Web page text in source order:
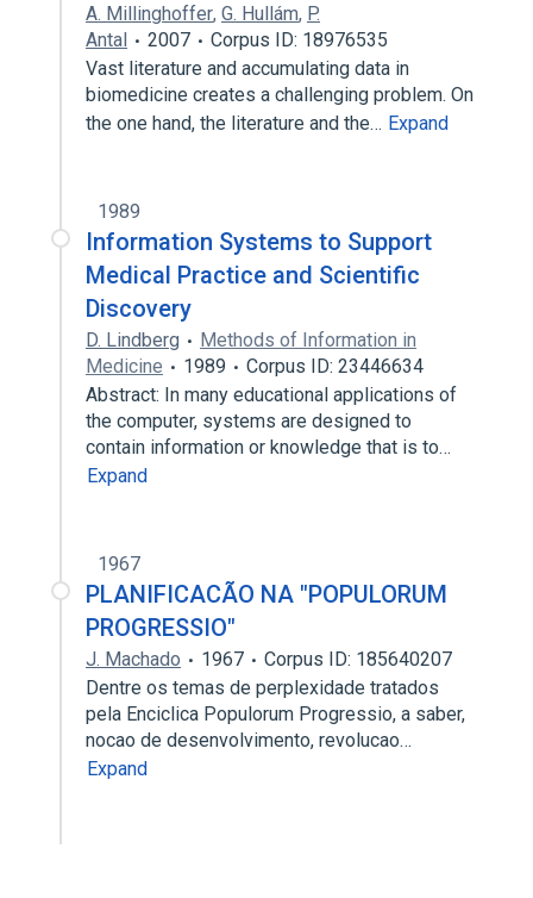
A. Millinghoffer, G. Hullám, P.
Antal
2007
Corpus ID: 18976535
Vast literature and accumulating data in
biomedicine creates a challenging problem. On
the one hand, the literature and the… Expand
1989
Information Systems to Support
Medical Practice and Scientific
Discovery
D. Lindberg
Methods of Information in
Medicine
1989
Corpus ID: 23446634
Abstract: In many educational applications of
the computer, systems are designed to
contain information or knowledge that is to…
Expand
1967
PLANIFICACÃO NA "POPULORUM
PROGRESSIO"
J. Machado 1967
Corpus ID: 185640207
Dentre os temas de perplexidade tratados
pela Enciclica Populorum Progressio, a saber,
nocao de desenvolvimento, revolucao…
Expand